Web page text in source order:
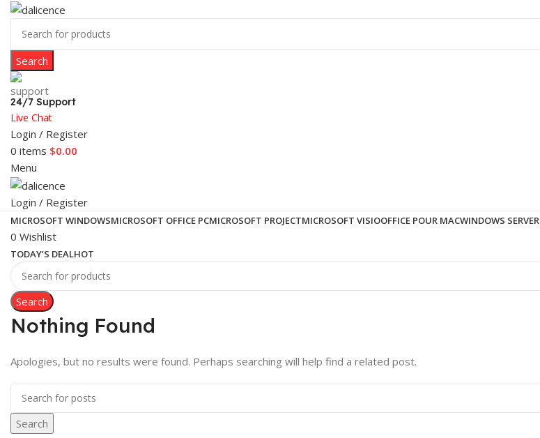
Search
24/7 Support
Live Chat
Login / Register
0 items $0.00
Menu
Login / Register
MICROSOFT WINDOWSMICROSOFT OFFICE PCMICROSOFT PROJECTMICROSOFT VISIOOFFICE POUR MACWINDOWS SERVER
0 Wishlist
TODAY’S DEALHOT
Search
Nothing Found
Apologies, but no results were found. Perhaps searching will help find a related post.
Search